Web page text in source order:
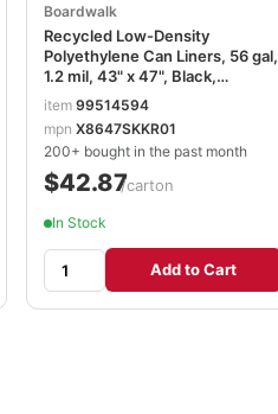
Boardwalk
Recycled Low-Density
Polyethylene Can Liners, 56 gal,
1.2 mil, 43" x 47", Black,
Perforated, 10 Bags/Roll, 10
Rolls/Carton BWK518
item 99514594
mpn X8647SKKR01
200+ bought in the past month
$42.87/carton
In Stock
Add to Cart